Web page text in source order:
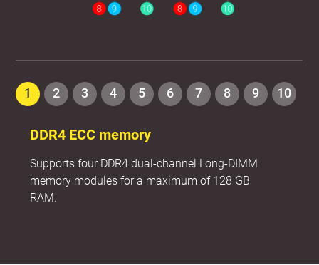
1 2 3 4 5 6 7 8 9 10
DDR4 ECC memory
Supports four DDR4 dual-channel Long-DIMM
memory modules for a maximum of 128 GB
RAM.